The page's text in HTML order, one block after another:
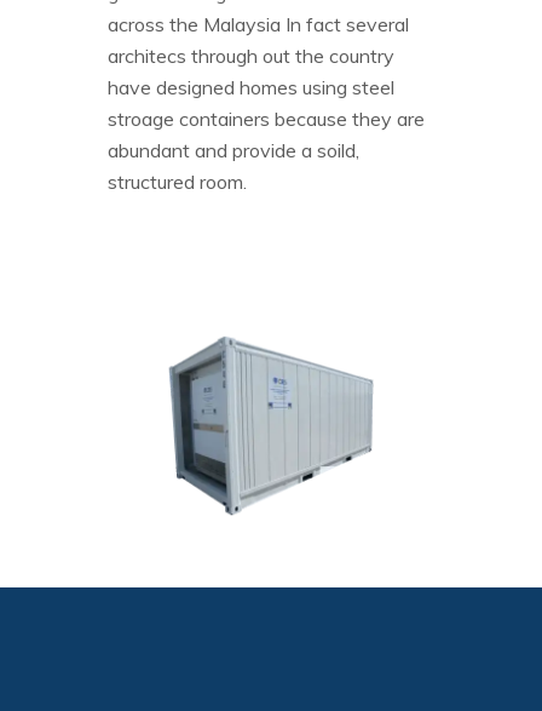
across the Malaysia In fact several
architecs through out the country
have designed homes using steel
stroage containers because they are
abundant and provide a soild,
structured room.